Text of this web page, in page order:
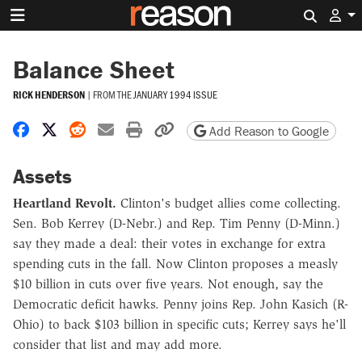
Balance Sheet
RICK HENDERSON | FROM THEJANUARY 1994 ISSUE
Share on Facebook
Share on X
Share on Reddit
Share by email
Print friendly version
Copy page URL
Add Reason to Google
Assets
Heartland Revolt. Clinton's budget allies come collecting.
Sen. Bob Kerrey (D-Nebr.) and Rep. Tim Penny (D-Minn.)
say they made a deal: their votes in exchange for extra
spending cuts in the fall. Now Clinton proposes a measly
$10 billion in cuts over five years. Not enough, say the
Democratic deficit hawks. Penny joins Rep. John Kasich (R-
Ohio) to back $103 billion in specific cuts; Kerrey says he'll
consider that list and may add more.